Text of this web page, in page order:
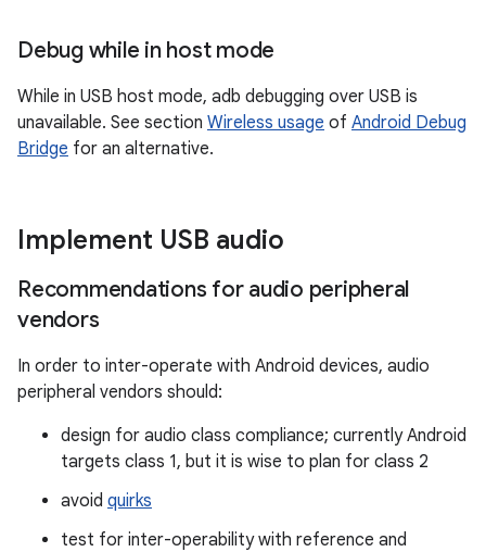
Debug while in host mode
While in USB host mode, adb debugging over USB is
unavailable. See section Wireless usage of Android Debug
Bridge for an alternative.
Implement USB audio
Recommendations for audio peripheral
vendors
In order to inter-operate with Android devices, audio
peripheral vendors should:
design for audio class compliance; currently Android
targets class 1, but it is wise to plan for class 2
avoid quirks
test for inter-operability with reference and